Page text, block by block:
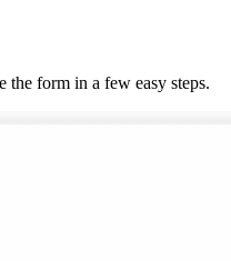
the form in a few easy steps.